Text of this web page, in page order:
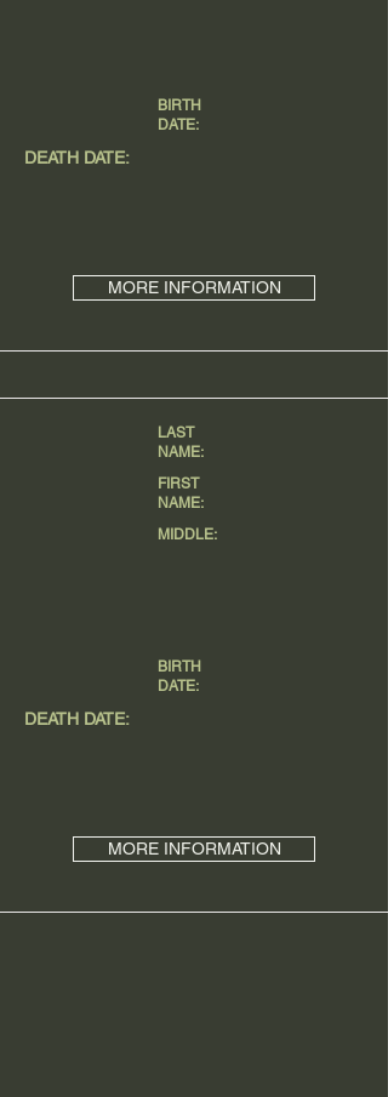
DEATH DATE:
MORE INFORMATION
BIRTH
DATE:
DEATH DATE:
MORE INFORMATION
LAST
NAME:
FIRST
NAME:
MIDDLE:
BIRTH
DATE: